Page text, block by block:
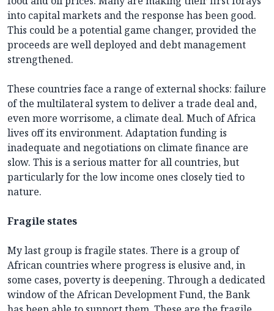
into capital markets and the response has been good.
This could be a potential game changer, provided the
proceeds are well deployed and debt management
strengthened.
These countries face a range of external shocks: failure
of the multilateral system to deliver a trade deal and,
even more worrisome, a climate deal. Much of Africa
lives off its environment. Adaptation funding is
inadequate and negotiations on climate finance are
slow. This is a serious matter for all countries, but
particularly for the low income ones closely tied to
nature.
Fragile states
My last group is fragile states. There is a group of
African countries where progress is elusive and, in
some cases, poverty is deepening. Through a dedicated
window of the African Development Fund, the Bank